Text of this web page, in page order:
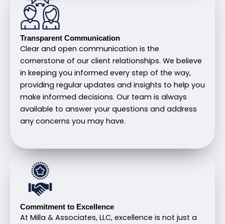
Transparent Communication
Clear and open communication is the
cornerstone of our client relationships. We believe
in keeping you informed every step of the way,
providing regular updates and insights to help you
make informed decisions. Our team is always
available to answer your questions and address
any concerns you may have.
Commitment to Excellence
At Milla & Associates, LLC, excellence is not just a